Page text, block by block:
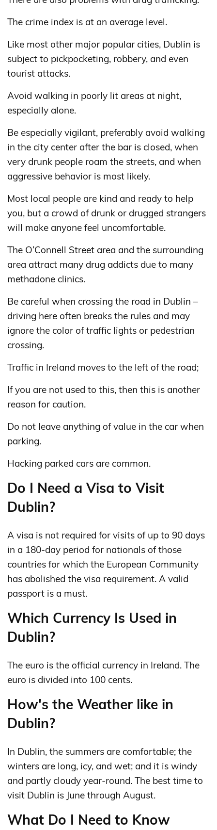
The crime index is at an average level.
Like most other major popular cities, Dublin is
subject to pickpocketing, robbery, and even
tourist attacks.
Avoid walking in poorly lit areas at night,
especially alone.
Be especially vigilant, preferably avoid walking
in the city center after the bar is closed, when
very drunk people roam the streets, and when
aggressive behavior is most likely.
Most local people are kind and ready to help
you, but a crowd of drunk or drugged strangers
will make anyone feel uncomfortable.
The O’Connell Street area and the surrounding
area attract many drug addicts due to many
methadone clinics.
Be careful when crossing the road in Dublin –
driving here often breaks the rules and may
ignore the color of traffic lights or pedestrian
crossing.
Traffic in Ireland moves to the left of the road;
If you are not used to this, then this is another
reason for caution.
Do not leave anything of value in the car when
parking.
Hacking parked cars are common.
Do I Need a Visa to Visit
Dublin?
A visa is not required for visits of up to 90 days
in a 180‑day period for nationals of those
countries for which the European Community
has abolished the visa requirement. A valid
passport is a must.
Which Currency Is Used in
Dublin?
The euro is the official currency in Ireland. The
euro is divided into 100 cents.
How's the Weather like in
Dublin?
In Dublin, the summers are comfortable; the
winters are long, icy, and wet; and it is windy
and partly cloudy year-round. The best time to
visit Dublin is June through August.
What Do I Need to Know